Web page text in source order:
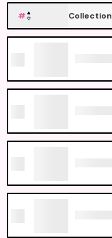
# Collection